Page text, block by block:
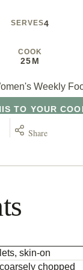
SERVES4
COOK
25M
Weekly
TO YOUR
Share
skin-on
chopped